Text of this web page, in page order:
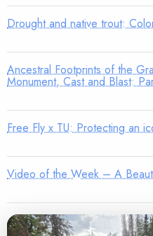
Drought and native trout:
Ancestral Footprints of the
Monument, Cast and Blast:
Free Fly x TU: Protecting an
Video of the Week – A